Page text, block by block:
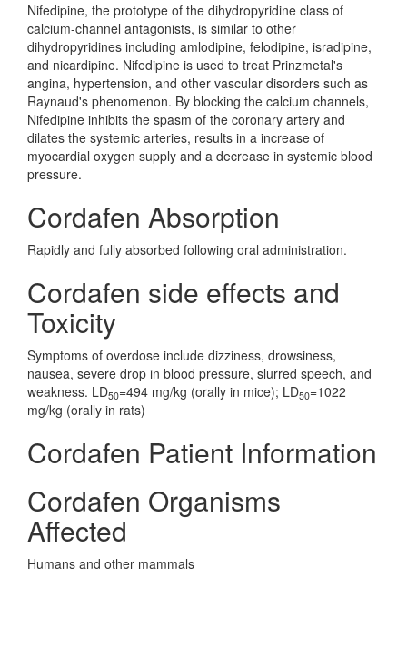
Nifedipine, the prototype of the dihydropyridine class of
calcium-channel antagonists, is similar to other
dihydropyridines including amlodipine, felodipine, isradipine,
and nicardipine. Nifedipine is used to treat Prinzmetal's
angina, hypertension, and other vascular disorders such as
Raynaud's phenomenon. By blocking the calcium channels,
Nifedipine inhibits the spasm of the coronary artery and
dilates the systemic arteries, results in a increase of
myocardial oxygen supply and a decrease in systemic blood
pressure.
Cordafen Absorption
Rapidly and fully absorbed following oral administration.
Cordafen side effects and
Toxicity
Symptoms of overdose include dizziness, drowsiness,
nausea, severe drop in blood pressure, slurred speech, and
weakness. LD50=494 mg/kg (orally in mice); LD50=1022
mg/kg (orally in rats)
Cordafen Patient Information
Cordafen Organisms
Affected
Humans and other mammals